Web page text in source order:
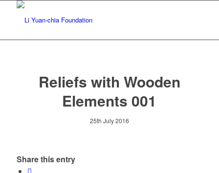
Reliefs with Wooden
Elements 001
25th July 2016
Share this entry